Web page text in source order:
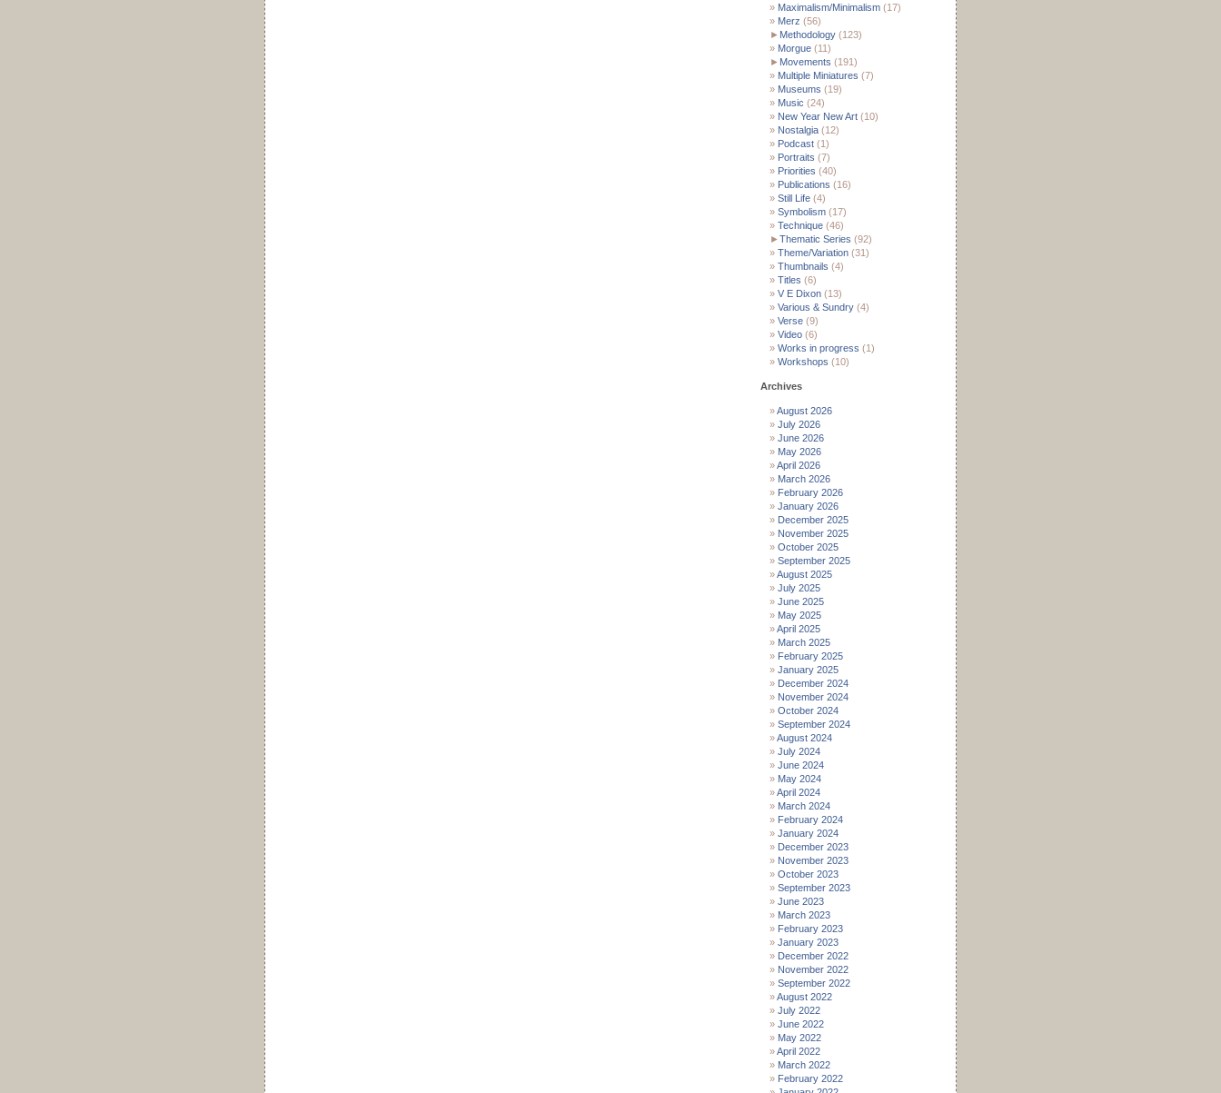
Maximalism/Minimalism (17)
Merz (56)
► Methodology (123)
Morgue (11)
► Movements (191)
Multiple Miniatures (7)
Museums (19)
Music (24)
New Year New Art (10)
Nostalgia (12)
Podcast (1)
Portraits (7)
Priorities (40)
Publications (16)
Still Life (4)
Symbolism (17)
Technique (46)
►Thematic Series (92)
Theme/Variation (31)
Thumbnails (4)
Titles (6)
V E Dixon (13)
Various & Sundry (4)
Verse (9)
Video (6)
Works in progress (1)
Workshops (10)
Archives
August 2026
July 2026
June 2026
May 2026
April 2026
March 2026
February 2026
January 2026
December 2025
November 2025
October 2025
September 2025
August 2025
July 2025
June 2025
May 2025
April 2025
March 2025
February 2025
January 2025
December 2024
November 2024
October 2024
September 2024
August 2024
July 2024
June 2024
May 2024
April 2024
March 2024
February 2024
January 2024
December 2023
November 2023
October 2023
September 2023
June 2023
March 2023
February 2023
January 2023
December 2022
November 2022
September 2022
August 2022
July 2022
June 2022
May 2022
April 2022
March 2022
February 2022